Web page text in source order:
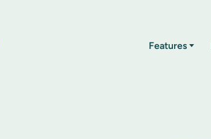
Features